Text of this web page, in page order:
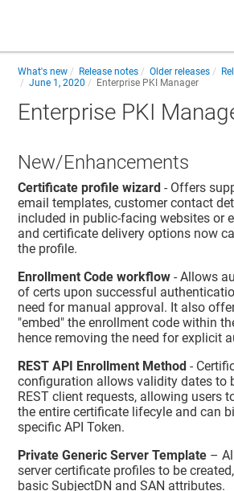
What's new Release notes Older releases
June 1, 2020
Enterprise PKI Manager
Enterprise PKI
New/Enhancements
Certificate profile wizard - Offers
email templates, customer contact
included in public-facing websites or
and certificate delivery options now
the profile.
Enrollment Code workflow - Allows
of certs upon successful
need for manual approval. It also
"embed" the enrollment code within
hence removing the need for explicit
REST API Enrollment Method -
configuration allows validity dates to
REST client requests, allowing users
the entire certificate lifecyle and can
specific API Token.
Private Generic Server Template –
server certificate profiles to be
basic SubjectDN and SAN attributes.